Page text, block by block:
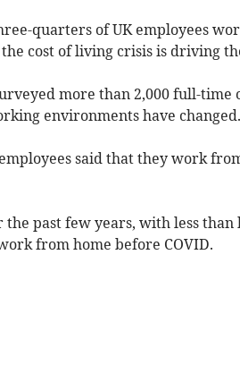
quarters of UK employees
cost of living crisis is driving
more than 2,000 full-time
environments have changed.
said that they work
past few years, with less than
from home before COVID.